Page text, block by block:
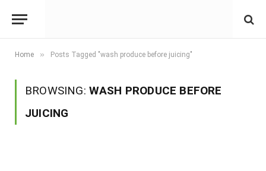
Home » Posts Tagged "wash produce before juicing"
BROWSING: WASH PRODUCE BEFORE
JUICING